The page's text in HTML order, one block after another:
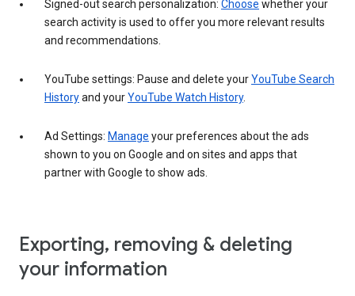
Signed-out search personalization: Choose whether your
search activity is used to offer you more relevant results
and recommendations.
YouTube settings: Pause and delete yourYouTube Search
Historyand yourYouTube Watch History.
Ad Settings: Manage your preferences about the ads
shown to you on Google and on sites and apps that
partner with Google to show ads.
Exporting, removing & deleting
your information